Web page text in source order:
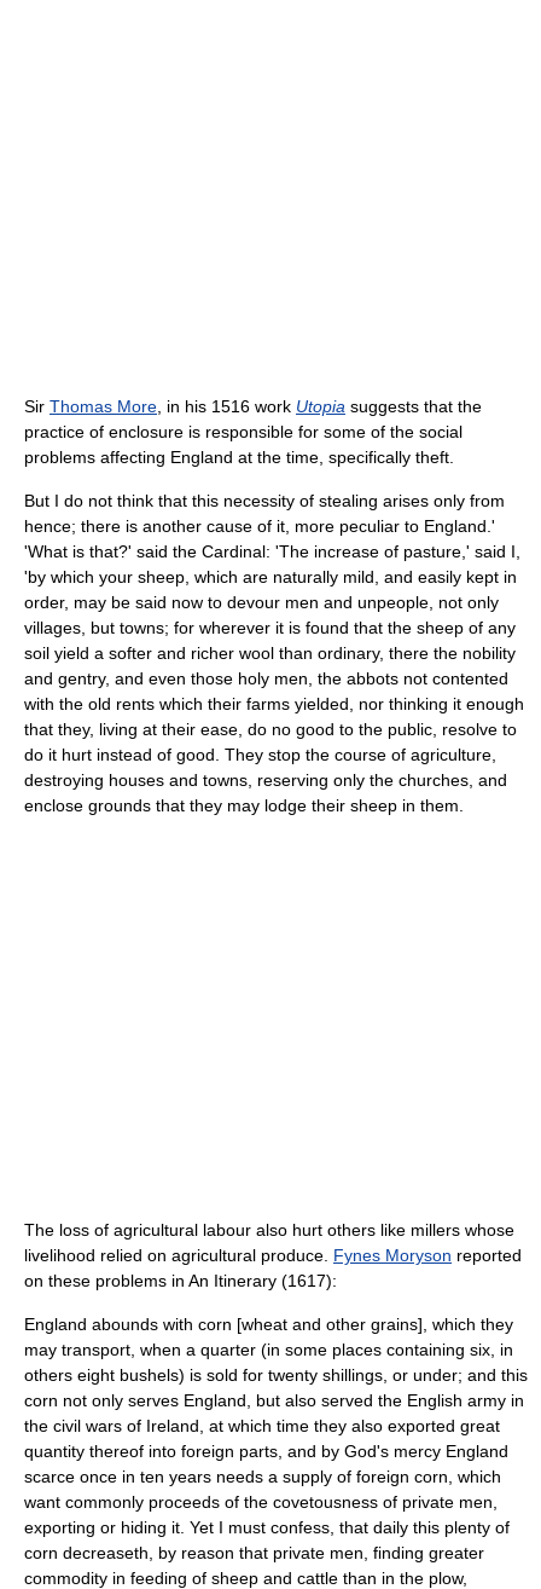
Sir Thomas More , in his 1516 work Utopia suggests that the
practice of enclosure is responsible for some of the social
problems affecting England at the time, specifically theft.
But I do not think that this necessity of stealing arises only from
hence; there is another cause of it, more peculiar to England.'
'What is that?' said the Cardinal: 'The increase of pasture,' said I,
'by which your sheep, which are naturally mild, and easily kept in
order, may be said now to devour men and unpeople, not only
villages, but towns; for wherever it is found that the sheep of any
soil yield a softer and richer wool than ordinary, there the nobility
and gentry, and even those holy men, the abbots not contented
with the old rents which their farms yielded, nor thinking it enough
that they, living at their ease, do no good to the public, resolve to
do it hurt instead of good. They stop the course of agriculture,
destroying houses and towns, reserving only the churches, and
enclose grounds that they may lodge their sheep in them.
The loss of agricultural labour also hurt others like millers whose
livelihood relied on agricultural produce. Fynes Moryson reported
on these problems in An Itinerary (1617):
England abounds with corn [wheat and other grains], which they
may transport, when a quarter (in some places containing six, in
others eight bushels) is sold for twenty shillings, or under; and this
corn not only serves England, but also served the English army in
the civil wars of Ireland, at which time they also exported great
quantity thereof into foreign parts, and by God's mercy England
scarce once in ten years needs a supply of foreign corn, which
want commonly proceeds of the covetousness of private men,
exporting or hiding it. Yet I must confess, that daily this plenty of
corn decreaseth, by reason that private men, finding greater
commodity in feeding of sheep and cattle than in the plow,